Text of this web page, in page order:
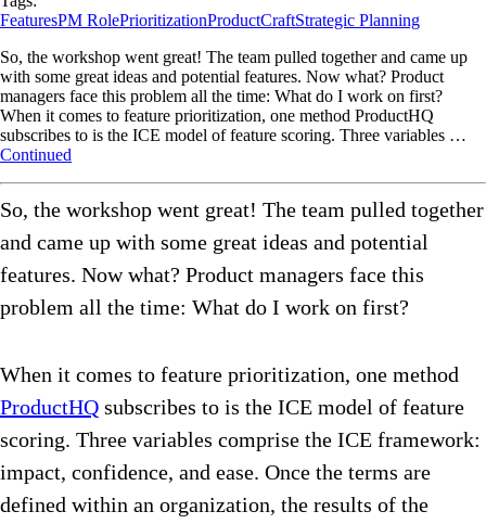
FeaturesPM RolePrioritizationProductCraftStrategic Planning
So, the workshop went great! The team pulled together and came up
with some great ideas and potential features. Now what? Product
managers face this problem all the time: What do I work on first?
When it comes to feature prioritization, one method ProductHQ
subscribes to is the ICE model of feature scoring. Three variables …
Continued
So, the workshop went great! The team pulled together
and came up with some great ideas and potential
features. Now what? Product managers face this
problem all the time: What do I work on first?
When it comes to feature prioritization, one method
ProductHQ subscribes to is the ICE model of feature
scoring. Three variables comprise the ICE framework:
impact, confidence, and ease. Once the terms are
defined within an organization, the results of the